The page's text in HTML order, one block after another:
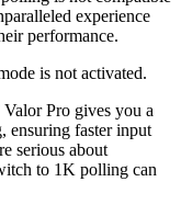
experience
performance.
is not activated.
Pro gives you a
ensuring faster input
serious about
to 1K polling can